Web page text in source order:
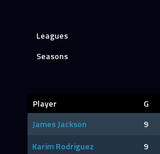
Leagues
Seasons
Player G
James Jackson
9
Karim Rodriguez
9